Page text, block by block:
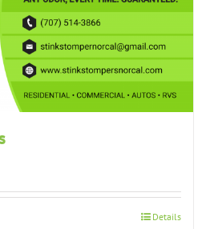
Details